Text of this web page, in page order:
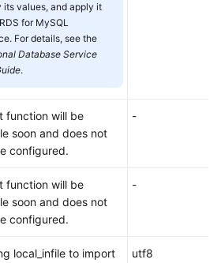
its values, and apply it
for MySQL
For details, see the
Database Service
.
function will be
soon and does not
configured.
-
function will be
soon and does not
configured.
-
local_infile to import
utf8